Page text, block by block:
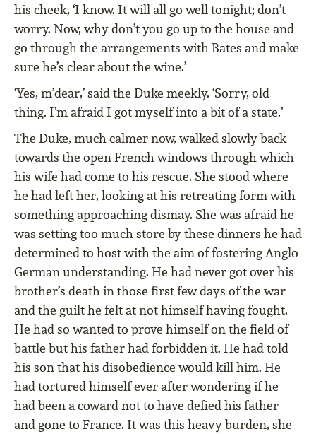
his cheek, ‘I know. It will all go well tonight; don’t
worry. Now, why don’t you go up to the house and
go through the arrangements with Bates and make
sure he’s clear about the wine.’
‘Yes, m’dear,’ said the Duke meekly. ‘Sorry, old
thing. I’m afraid I got myself into a bit of a state.’
The Duke, much calmer now, walked slowly back
towards the open French windows through which
his wife had come to his rescue. She stood where
he had left her, looking at his retreating form with
something approaching dismay. She was afraid he
was setting too much store by these dinners he had
determined to host with the aim of fostering Anglo-
German understanding. He had never got over his
brother’s death in those ﬁrst few days of the war
and the guilt he felt at not himself having fought.
He had so wanted to prove himself on the ﬁeld of
battle but his father had forbidden it. He had told
his son that his disobedience would kill him. He
had tortured himself ever after wondering if he
had been a coward not to have deﬁed his father
and gone to France. It was this heavy burden, she